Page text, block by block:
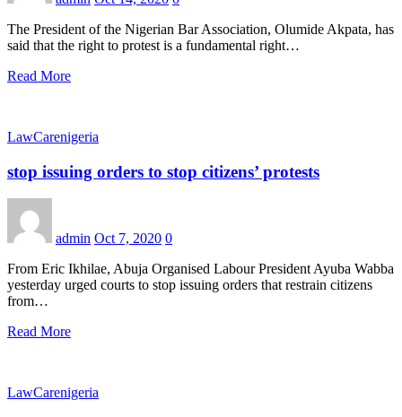
The President of the Nigerian Bar Association, Olumide Akpata, has
said that the right to protest is a fundamental right…
Read More
LawCarenigeria
stop issuing orders to stop citizens’ protests
admin Oct 7, 2020 0
From Eric Ikhilae, Abuja Organised Labour President Ayuba Wabba
yesterday urged courts to stop issuing orders that restrain citizens
from…
Read More
LawCarenigeria